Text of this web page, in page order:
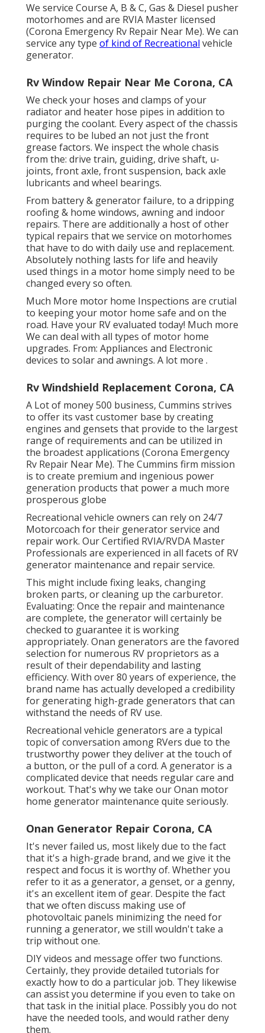
We service Course A, B & C, Gas & Diesel pusher
motorhomes and are RVIA Master licensed
(Corona Emergency Rv Repair Near Me). We can
service any type of kind of Recreational vehicle
generator.
Rv Window Repair Near Me Corona, CA
We check your hoses and clamps of your
radiator and heater hose pipes in addition to
purging the coolant. Every aspect of the chassis
requires to be lubed an not just the front
grease factors. We inspect the whole chasis
from the: drive train, guiding, drive shaft, u-
joints, front axle, front suspension, back axle
lubricants and wheel bearings.
From battery & generator failure, to a dripping
roofing & home windows, awning and indoor
repairs. There are additionally a host of other
typical repairs that we service on motorhomes
that have to do with daily use and replacement.
Absolutely nothing lasts for life and heavily
used things in a motor home simply need to be
changed every so often.
Much More motor home Inspections are crutial
to keeping your motor home safe and on the
road. Have your RV evaluated today! Much more
We can deal with all types of motor home
upgrades. From: Appliances and Electronic
devices to solar and awnings. A lot more .
Rv Windshield Replacement Corona, CA
A Lot of money 500 business, Cummins strives
to offer its vast customer base by creating
engines and gensets that provide to the largest
range of requirements and can be utilized in
the broadest applications (Corona Emergency
Rv Repair Near Me). The Cummins firm mission
is to create premium and ingenious power
generation products that power a much more
prosperous globe
Recreational vehicle owners can rely on 24/7
Motorcoach for their generator service and
repair work. Our Certified RVIA/RVDA Master
Professionals are experienced in all facets of RV
generator maintenance and repair service.
This might include fixing leaks, changing
broken parts, or cleaning up the carburetor.
Evaluating: Once the repair and maintenance
are complete, the generator will certainly be
checked to guarantee it is working
appropriately. Onan generators are the favored
selection for numerous RV proprietors as a
result of their dependability and lasting
efficiency. With over 80 years of experience, the
brand name has actually developed a credibility
for generating high-grade generators that can
withstand the needs of RV use.
Recreational vehicle generators are a typical
topic of conversation among RVers due to the
trustworthy power they deliver at the touch of
a button, or the pull of a cord. A generator is a
complicated device that needs regular care and
workout. That's why we take our Onan motor
home generator maintenance quite seriously.
Onan Generator Repair Corona, CA
It's never failed us, most likely due to the fact
that it's a high-grade brand, and we give it the
respect and focus it is worthy of. Whether you
refer to it as a generator, a genset, or a genny,
it's an excellent item of gear. Despite the fact
that we often discuss making use of
photovoltaic panels minimizing the need for
running a generator, we still wouldn't take a
trip without one.
DIY videos and message offer two functions.
Certainly, they provide detailed tutorials for
exactly how to do a particular job. They likewise
can assist you determine if you even to take on
that task in the initial place. Possibly you do not
have the needed tools, and would rather deny
them.